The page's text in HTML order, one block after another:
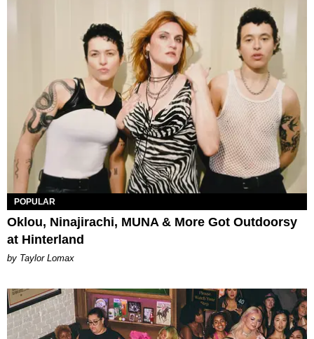
POPULAR
Oklou, Ninajirachi, MUNA & More Got Outdoorsy
at Hinterland
by Taylor Lomax